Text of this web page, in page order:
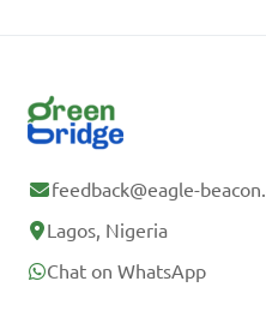
feedback@eagle-
Lagos, Nigeria
Chat on WhatsApp